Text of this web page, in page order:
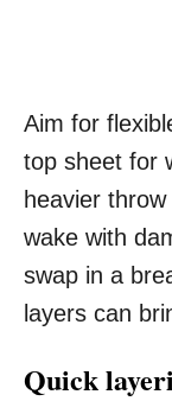
Aim for
top sheet for
heavier
wake with
swap in a
layers can
Quick